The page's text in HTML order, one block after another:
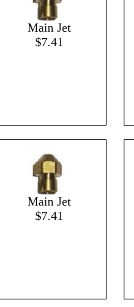
Main Jet
$7.41
Main Jet
$7.41